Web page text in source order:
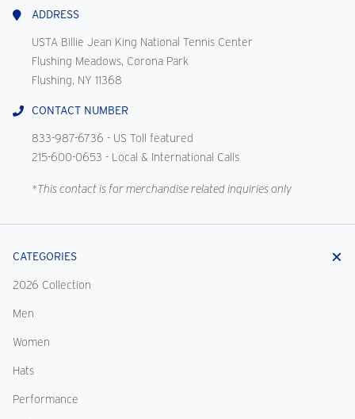
Us
ADDRESS
USTA Billie Jean King National Tennis Center
Flushing Meadows, Corona Park
Flushing, NY 11368
CONTACT NUMBER
833-987-6736 - US Toll featured
215-600-0653 - Local & International Calls
*This contact is for merchandise related inquiries only
CATEGORIES
2026 Collection
Men
Women
Hats
Performance